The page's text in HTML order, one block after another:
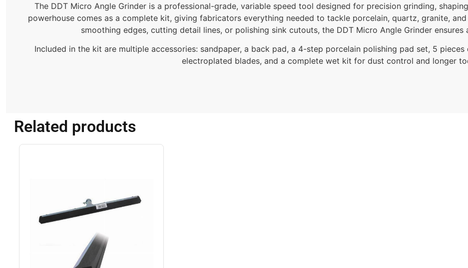
The DDT Micro Angle Grinder is a professional-grade, variable speed tool designed for precision grinding,
powerhouse comes as a complete kit, giving fabricators everything needed to tackle porcelain, quartz, granite,
smoothing edges, cutting detail lines, or polishing sink cutouts, the DDT Micro Angle Grinder
Included in the kit are multiple accessories: sandpaper, a back pad, a 4-step porcelain polishing pad set, 5
electroplated blades, and a complete wet kit for dust control and longer
Related products